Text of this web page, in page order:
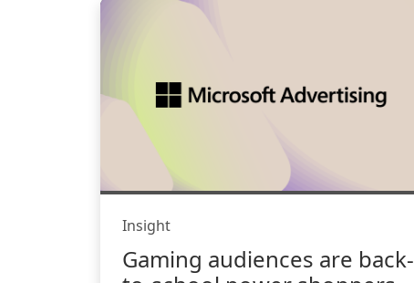
Insight
Gaming audiences are back-